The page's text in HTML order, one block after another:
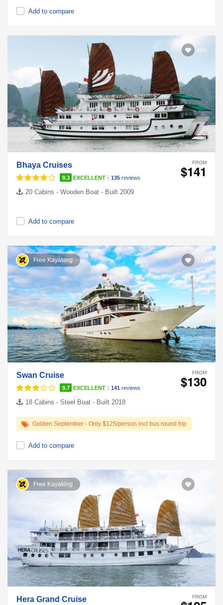
Add to compare
485
Bhaya Cruises
9.3 EXCELLENT | 135 reviews
FROM
$141
20 Cabins - Wooden Boat - Built 2009
Add to compare
Free Kayaking 343
Swan Cruise
9.7 EXCELLENT | 141 reviews
FROM
$130
18 Cabins - Steel Boat - Built 2018
Golden September - Only $125/person incl bus round trip
Add to compare
Free Kayaking
Hera Grand Cruise FROM